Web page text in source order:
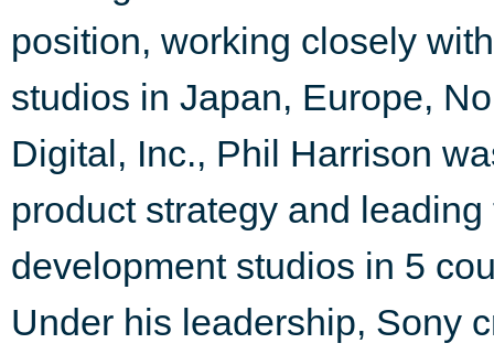
position, working closely
studios in Japan, Europe,
Digital, Inc., Phil Harrison
product strategy and
development studios in 5
Under his leadership, Sony